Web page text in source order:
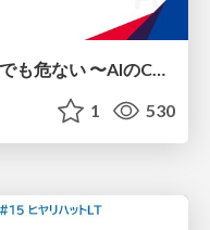
型も通る、synthも通る、それでも危ない 〜AIのCDKの権限とコストを機械で検証する〜 / It Passes Type Checks, It Passes Synth Checks, but It’s Still Risky — Automatically Verifying Permissions and Costs in AI’s CDK —
1 530